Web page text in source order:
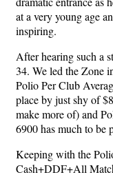
at a very young age
inspiring.
After hearing such a
34. We led the Zone
Polio Per Club
place by just shy of
make more of) and
6900 has much to be
Keeping with the
Cash+DDF+All